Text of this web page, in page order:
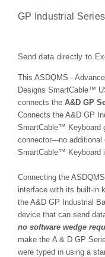
GP Industrial
Send data directly to
This ASDQMS -
Designs SmartCable™
connects the A&D GP
Connects the A&D GP
SmartCable™ Keyboard
connector---no
SmartCable™ Keyboard
Connecting the
interface with its built-in
the A&D GP Industrial
device that can send
no software wedge
make the A & D GP
were typed in using a